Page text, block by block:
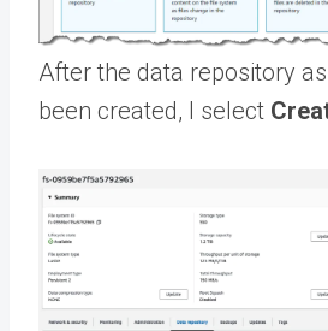
After the data repository
been created, I select